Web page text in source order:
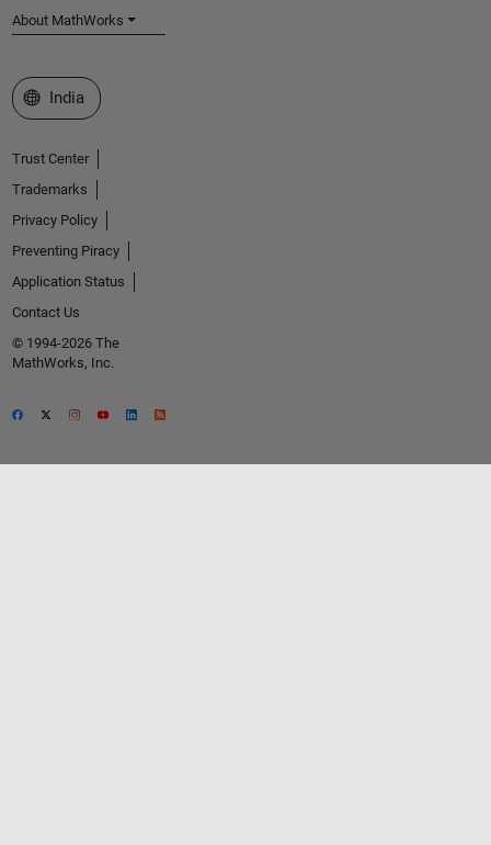
About MathWorks
Select a Web Site
India
Trust Center
Trademarks
Privacy Policy
Preventing Piracy
Application Status
Contact Us
© 1994-2026 The
MathWorks, Inc.